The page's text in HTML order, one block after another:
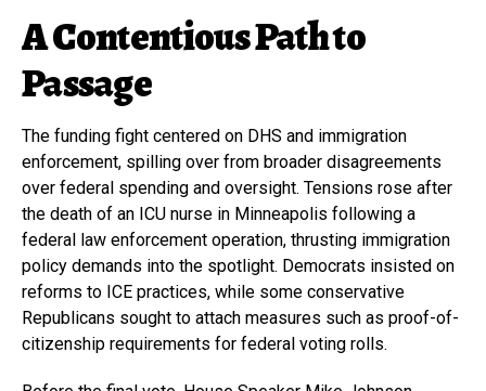
A Contentious Path to
Passage
The funding fight centered on DHS and immigration
enforcement, spilling over from broader disagreements
over federal spending and oversight. Tensions rose after
the death of an ICU nurse in Minneapolis following a
federal law enforcement operation, thrusting immigration
policy demands into the spotlight. Democrats insisted on
reforms to ICE practices, while some conservative
Republicans sought to attach measures such as proof-of-
citizenship requirements for federal voting rolls.